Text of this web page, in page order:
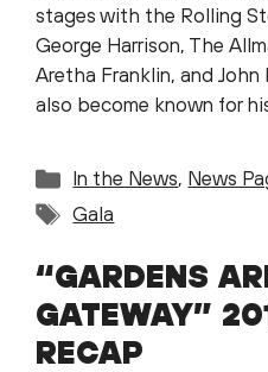
stages with the Rolling
George Harrison, The
Aretha Franklin, and John
also become known for
Categories
In the News, News
Tags
Gala
“GARDENS
GATEWAY”
RECAP